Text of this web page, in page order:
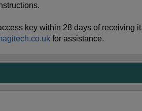
key within 28 days of receiving
for assistance.